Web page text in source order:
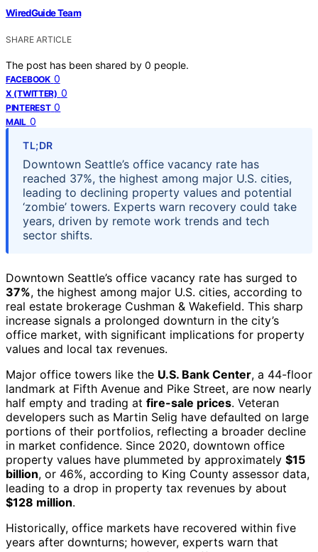
WiredGuide Team
SHARE ARTICLE
The post has been shared by 0 people.
FACEBOOK 0
X (TWITTER) 0
PINTEREST 0
MAIL 0
TL;DR
Downtown Seattle’s office vacancy rate has
reached 37%, the highest among major U.S. cities,
leading to declining property values and potential
‘zombie’ towers. Experts warn recovery could take
years, driven by remote work trends and tech
sector shifts.
Downtown Seattle’s office vacancy rate has surged to
37%, the highest among major U.S. cities, according to
real estate brokerage Cushman & Wakefield. This sharp
increase signals a prolonged downturn in the city’s
office market, with significant implications for property
values and local tax revenues.
Major office towers like the U.S. Bank Center, a 44-floor
landmark at Fifth Avenue and Pike Street, are now nearly
half empty and trading at fire-sale prices. Veteran
developers such as Martin Selig have defaulted on large
portions of their portfolios, reflecting a broader decline
in market confidence. Since 2020, downtown office
property values have plummeted by approximately $15
billion, or 46%, according to King County assessor data,
leading to a drop in property tax revenues by about
$128 million.
Historically, office markets have recovered within five
years after downturns; however, experts warn that